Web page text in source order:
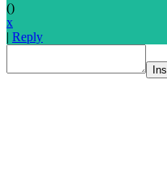
()
x
| Reply